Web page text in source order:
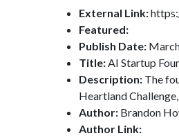
External Link:
Featured:
Publish Date:
Title:AI Startup
Description: The
Heartland
Author: Brandon
Author Link: